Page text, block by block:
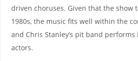
driven choruses. Given that the show
1980s, the music fits well within the
and Chris Stanley’s pit band
actors.